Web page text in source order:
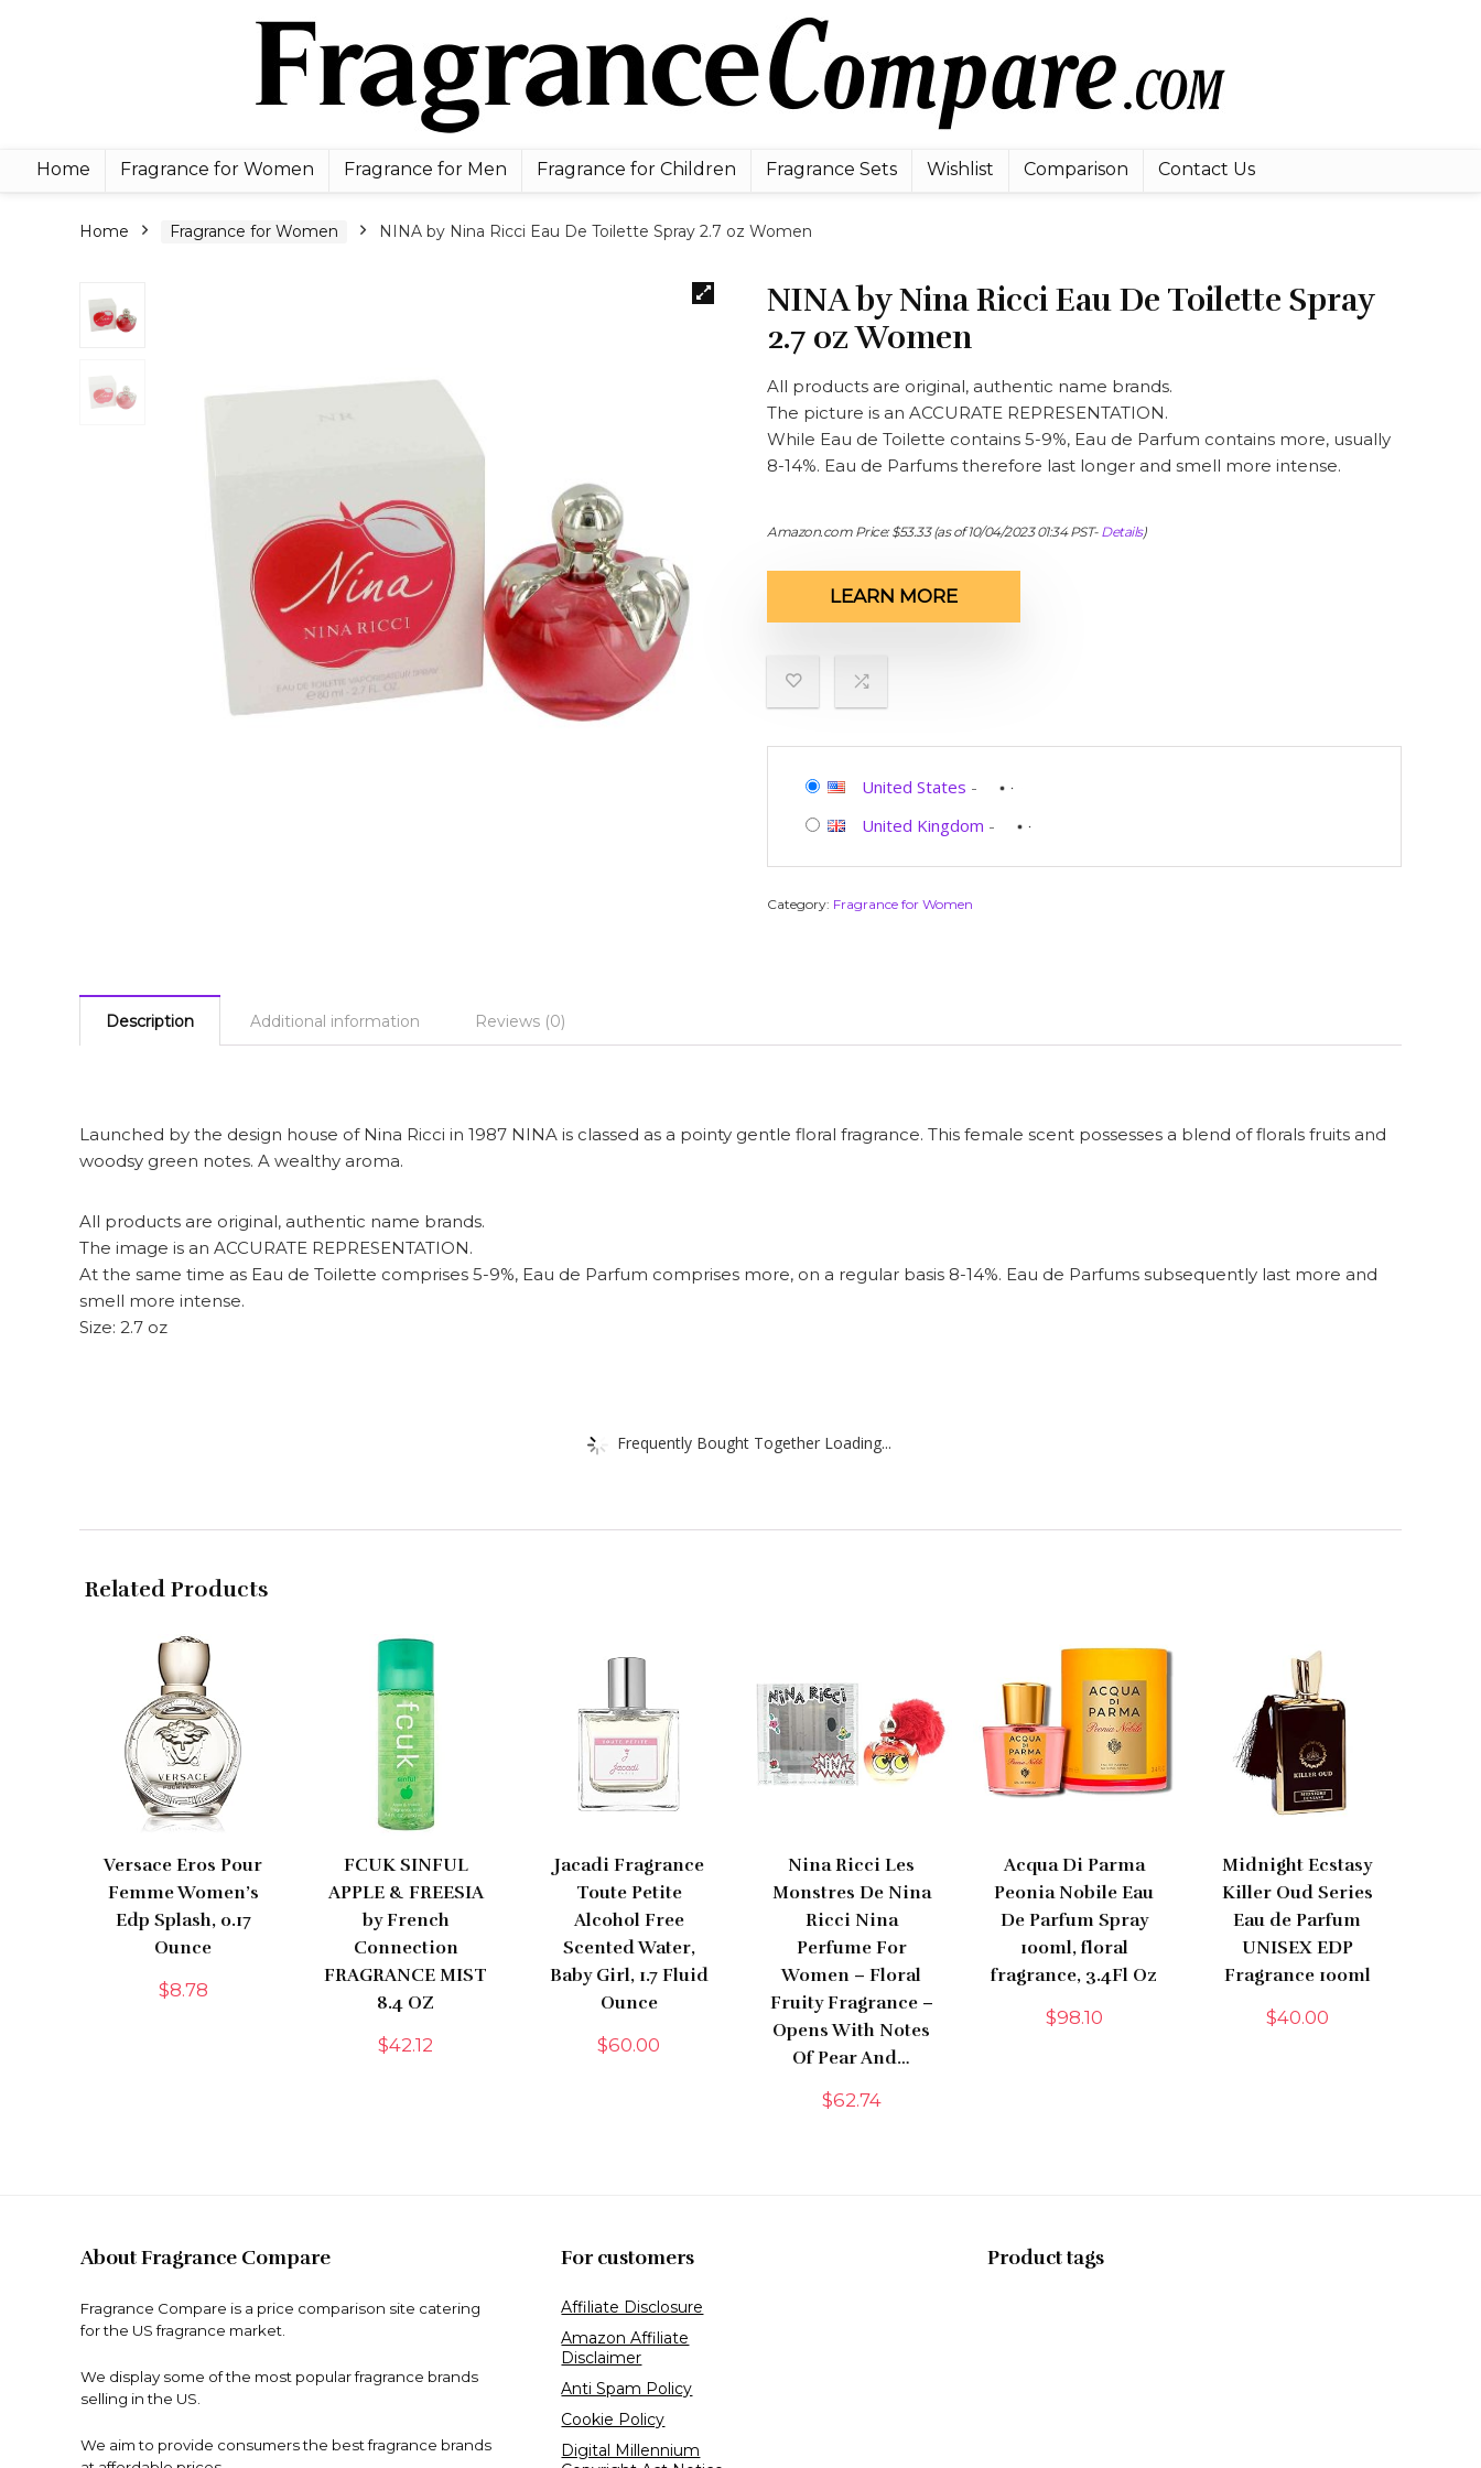
Home Fragrance for Women Fragrance for Men Fragrance for Children Fragrance Sets Wishlist Comparison Contact Us
Home Fragrance for Women NINA by Nina Ricci Eau De Toilette Spray 2.7 oz Women
NINA by Nina Ricci Eau De Toilette Spray
2.7 oz Women
All products are original, authentic name brands.
The picture is an ACCURATE REPRESENTATION.
While Eau de Toilette contains 5-9%, Eau de Parfum contains more, usually
8-14%. Eau de Parfums therefore last longer and smell more intense.
Amazon.com Price:$53.33(as of 10/04/2023 01:34 PST- Details)
LEARN MORE
United States -
United Kingdom -
Category: Fragrance for Women
Description Additional information Reviews (0)
Launched by the design house of Nina Ricci in 1987 NINA is classed as a pointy gentle floral fragrance. This female scent possesses a blend of florals fruits and
woodsy green notes. A wealthy aroma.
All products are original, authentic name brands.
The image is an ACCURATE REPRESENTATION.
At the same time as Eau de Toilette comprises 5-9%, Eau de Parfum comprises more, on a regular basis 8-14%. Eau de Parfums subsequently last more and
smell more intense.
Size: 2.7 oz
Frequently Bought Together Loading...
Related Products
Versace Eros Pour
Femme Women’s
Edp Splash, 0.17
Ounce
$8.78
FCUK SINFUL
APPLE & FREESIA
by French
Connection
FRAGRANCE MIST
8.4 OZ
$42.12
Jacadi Fragrance
Toute Petite
Alcohol Free
Scented Water,
Baby Girl, 1.7 Fluid
Ounce
$60.00
Nina Ricci Les
Monstres De Nina
Ricci Nina
Perfume For
Women – Floral
Fruity Fragrance –
Opens With Notes
Of Pear And…
$62.74
Acqua Di Parma
Peonia Nobile Eau
De Parfum Spray
100ml, floral
fragrance, 3.4Fl Oz
$98.10
Midnight Ecstasy
Killer Oud Series
Eau de Parfum
UNISEX EDP
Fragrance 100ml
$40.00
About Fragrance Compare
Fragrance Compare is a price comparison site catering
for the US fragrance market.
We display some of the most popular fragrance brands
selling in the US.
We aim to provide consumers the best fragrance brands
For customers
Affiliate Disclosure
Amazon Affiliate
Disclaimer
Anti Spam Policy
Cookie Policy
Digital Millennium
Product tags